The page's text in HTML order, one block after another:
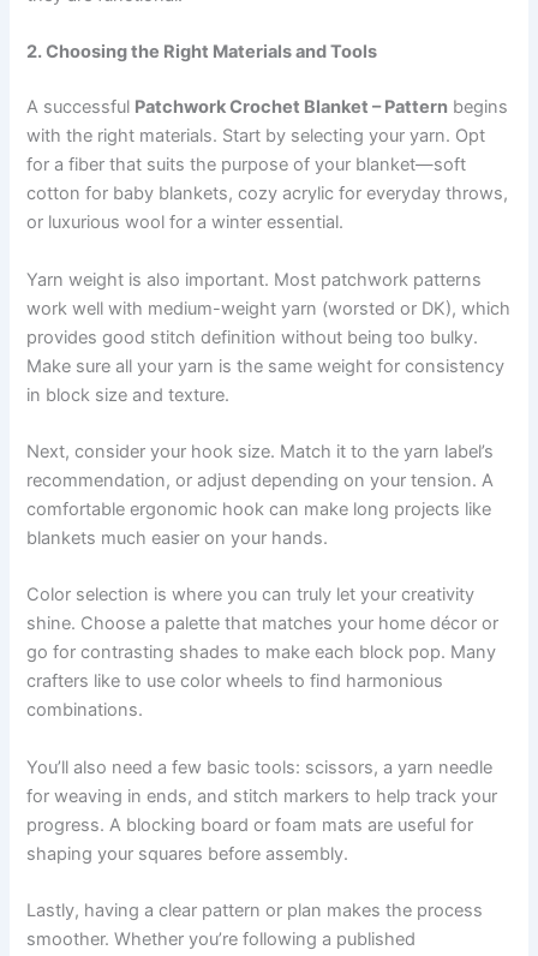
2. Choosing the Right Materials and Tools
A successful Patchwork Crochet Blanket – Pattern begins
with the right materials. Start by selecting your yarn. Opt
for a fiber that suits the purpose of your blanket—soft
cotton for baby blankets, cozy acrylic for everyday throws,
or luxurious wool for a winter essential.
Yarn weight is also important. Most patchwork patterns
work well with medium-weight yarn (worsted or DK), which
provides good stitch definition without being too bulky.
Make sure all your yarn is the same weight for consistency
in block size and texture.
Next, consider your hook size. Match it to the yarn label’s
recommendation, or adjust depending on your tension. A
comfortable ergonomic hook can make long projects like
blankets much easier on your hands.
Color selection is where you can truly let your creativity
shine. Choose a palette that matches your home décor or
go for contrasting shades to make each block pop. Many
crafters like to use color wheels to find harmonious
combinations.
You’ll also need a few basic tools: scissors, a yarn needle
for weaving in ends, and stitch markers to help track your
progress. A blocking board or foam mats are useful for
shaping your squares before assembly.
Lastly, having a clear pattern or plan makes the process
smoother. Whether you’re following a published